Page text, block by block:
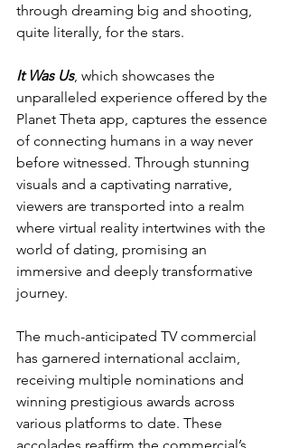
through dreaming big and shooting,
quite literally, for the stars.
It Was Us, which showcases the
unparalleled experience offered by the
Planet Theta app, captures the essence
of connecting humans in a way never
before witnessed. Through stunning
visuals and a captivating narrative,
viewers are transported into a realm
where virtual reality intertwines with the
world of dating, promising an
immersive and deeply transformative
journey.
The much-anticipated TV commercial
has garnered international acclaim,
receiving multiple nominations and
winning prestigious awards across
various platforms to date. These
accolades reaffirm the commercial’s